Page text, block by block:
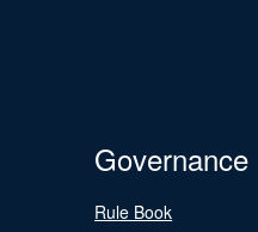
Governance
Rule Book